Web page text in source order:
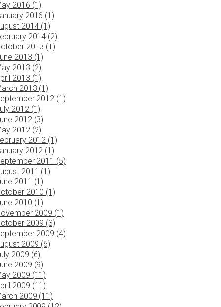
2016 (1)
2016 (1)
2014 (1)
2014 (2)
2013 (1)
2013 (1)
2013 (2)
2013 (1)
2013 (1)
2012 (1)
2012 (1)
2012 (3)
2012 (2)
2012 (1)
2012 (1)
2011 (5)
2011 (1)
2011 (1)
2010 (1)
2010 (1)
2009 (1)
2009 (3)
2009 (4)
2009 (6)
2009 (6)
2009 (9)
2009 (11)
2009 (11)
2009 (11)